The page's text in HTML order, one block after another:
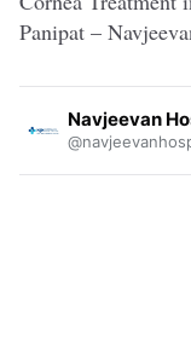
Panipat –
Navjeevan